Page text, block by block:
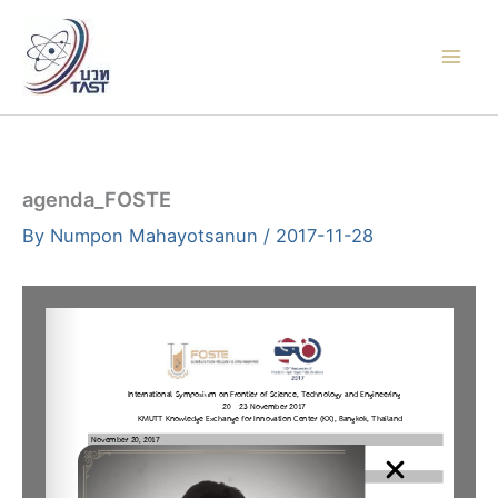
content
agenda_FOSTE
By Numpon Mahayotsanun / 2017-11-28